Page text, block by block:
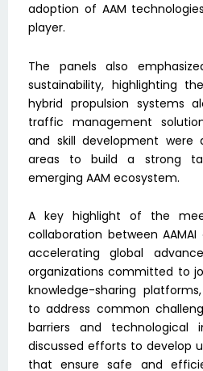
adoption of AAM
player.
The panels also
sustainability, highlighting
hybrid propulsion systems
traffic management
and skill development were
areas to build a strong
emerging AAM ecosystem.
A key highlight of the
collaboration between AAMAI
accelerating global
organizations committed to
knowledge-sharing
to address common
barriers and technological
discussed efforts to develop
that ensure safe and